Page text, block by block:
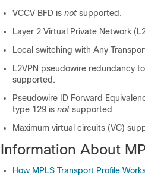
VCCV BFD is not supported.
Layer 2 Virtual Private Network
Local switching with Any
L2VPN pseudowire redundancy
supported.
Pseudowire ID Forward
type 129 is not supported
Maximum virtual circuits (VC)
Information About
How MPLS Transport Profile